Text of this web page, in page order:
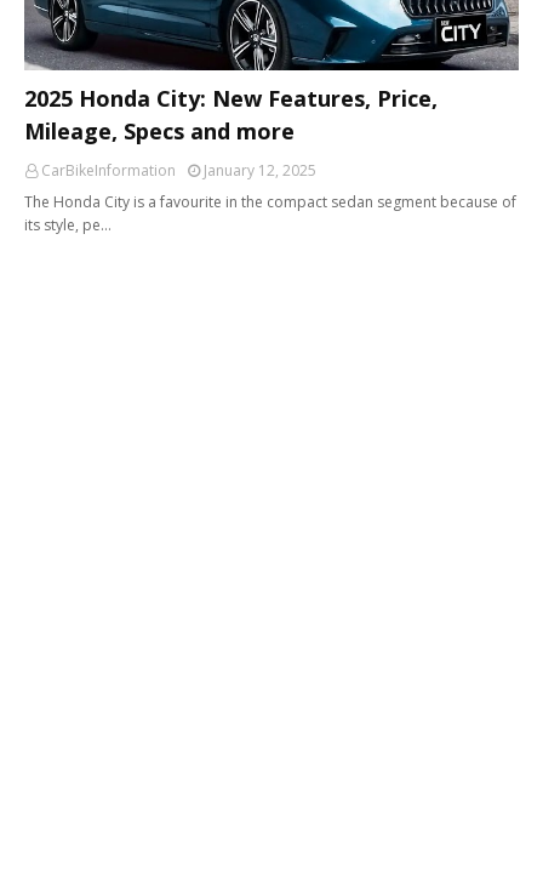
2025 Honda City: New Features, Price,
Mileage, Specs and more
CarBikeInformation
January 12, 2025
The Honda City is a favourite in the compact sedan segment because of
its style, pe…